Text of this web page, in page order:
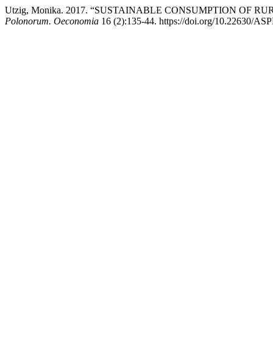
Utzig, Monika. 2017. “SUSTAINABLE CONSUMPTION OF
Polonorum. Oeconomia 16 (2):135-44. https://doi.org/10.22630/